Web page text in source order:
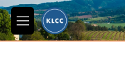
Skip to main content
M
e